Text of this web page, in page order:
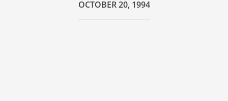
OCTOBER 20, 1994